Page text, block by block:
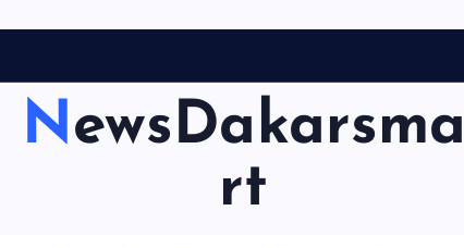
NewsDakarsma
rt